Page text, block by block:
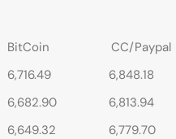
BitCoin
CC/Paypal
6,716.49
6,848.18
6,682.90
6,813.94
6,649.32 6,779.70